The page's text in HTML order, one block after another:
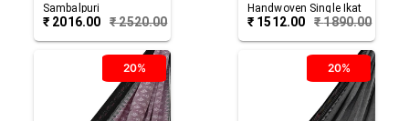
Sambalpuri
Handwoven Single Ikat
Cotton Dupatta
₹ 2016.00 ₹2520.00
Handwoven Single Ikat
Cotton Stole
₹ 1512.00 ₹1890.00
20% 20%